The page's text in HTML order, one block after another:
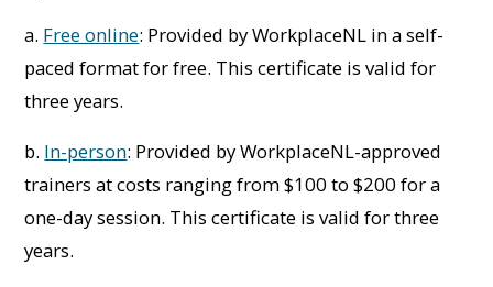
a. Free online: Provided by WorkplaceNL in a self-
paced format for free. This certificate is valid for
three years.
b. In-person: Provided by WorkplaceNL-approved
trainers at costs ranging from $100 to $200 for a
one-day session. This certificate is valid for three
years.